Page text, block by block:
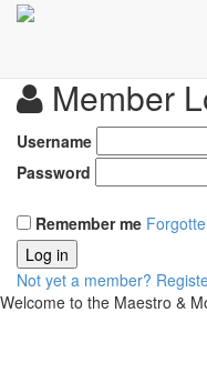
Member
Username
Password
Remember me
Log in
Not yet a member?
Welcome to the Maestro &